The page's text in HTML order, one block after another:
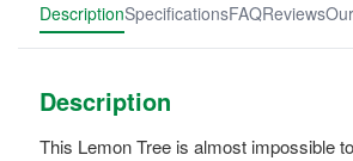
DescriptionSpecificationsFAQReviews
Description
This Lemon Tree is almost impossible